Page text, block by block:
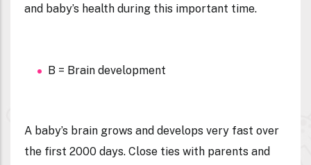
and baby’s health during this important time.
B = Brain development
A baby’s brain grows and develops very fast over
the first 2000 days. Close ties with parents and